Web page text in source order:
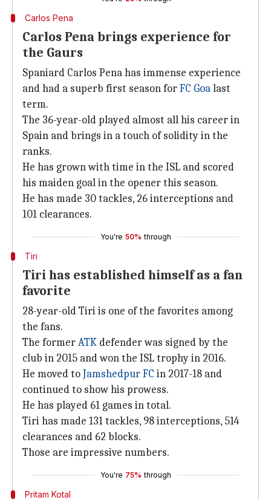
Carlos Pena
Carlos Pena brings experience for
the Gaurs
Spaniard Carlos Pena has immense experience
and had a superb first season forFC Goalast
term.
The 36-year-old played almost all his career in
Spain and brings in a touch of solidity in the
ranks.
He has grown with time in the ISL and scored
his maiden goal in the opener this season.
He has made 30 tackles, 26 interceptions and
101 clearances.
You're 50% through
Tiri
Tiri has established himself as a fan
favorite
28-year-old Tiri is one of the favorites among
the fans.
The formerATK defender was signed by the
club in 2015 and won the ISL trophy in 2016.
He moved toJamshedpur FC in 2017-18 and
continued to show his prowess.
He has played 61 games in total.
Tiri has made 131 tackles, 98 interceptions, 514
clearances and 62 blocks.
Those are impressive numbers.
You're 75% through
Pritam Kotal